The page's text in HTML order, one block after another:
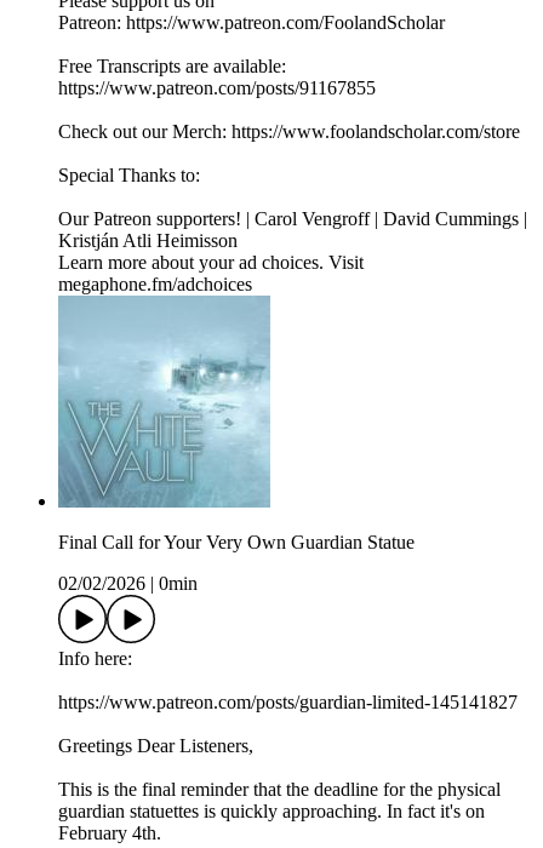
Patreon: ⁠⁠⁠⁠⁠⁠⁠⁠https://www.patreon.com/FoolandScholar⁠⁠⁠⁠⁠⁠⁠⁠
Free Transcripts are available:
⁠⁠⁠⁠⁠⁠⁠⁠https://www.patreon.com/posts/91167855⁠⁠⁠⁠⁠⁠⁠⁠
Check out our Merch: ⁠⁠⁠⁠⁠⁠⁠⁠https://www.foolandscholar.com/store⁠⁠⁠⁠⁠⁠⁠⁠
Special Thanks to:
Our Patreon supporters! | Carol Vengroff | David Cummings |
Kristján Atli Heimisson
Learn more about your ad choices. Visit
megaphone.fm/adchoices
Final Call for Your Very Own Guardian Statue
02/02/2026
0min
Info here:
https://www.patreon.com/posts/guardian-limited-145141827
Greetings Dear Listeners,
This is the final reminder that the deadline for the physical
guardian statuettes is quickly approaching. In fact it's on
February 4th.